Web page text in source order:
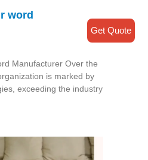
word
Manufacturer Over the
is marked by
exceeding the industry
Get Quote